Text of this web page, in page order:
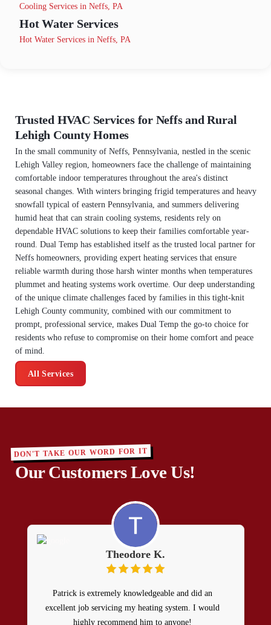
Cooling Services in Neffs, PA
Hot Water Services
Hot Water Services in Neffs, PA
Trusted HVAC Services for Neffs and Rural
Lehigh County Homes
In the small community of Neffs, Pennsylvania, nestled in the scenic
Lehigh Valley region, homeowners face the challenge of maintaining
comfortable indoor temperatures throughout the area's distinct
seasonal changes. With winters bringing frigid temperatures and heavy
snowfall typical of eastern Pennsylvania, and summers delivering
humid heat that can strain cooling systems, residents rely on
dependable HVAC solutions to keep their families comfortable year-
round. Dual Temp has established itself as the trusted local partner for
Neffs homeowners, providing expert heating services that ensure
reliable warmth during those harsh winter months when temperatures
plummet and heating systems work overtime. Our deep understanding
of the unique climate challenges faced by families in this tight-knit
Lehigh County community, combined with our commitment to
prompt, professional service, makes Dual Temp the go-to choice for
residents who refuse to compromise on their home comfort and peace
of mind.
All Services
DON'T TAKE OUR WORD FOR IT
Our Customers Love Us!
Theodore K.
Patrick is extremely knowledgeable and did an
excellent job servicing my heating system. I would
highly recommend him to anyone!